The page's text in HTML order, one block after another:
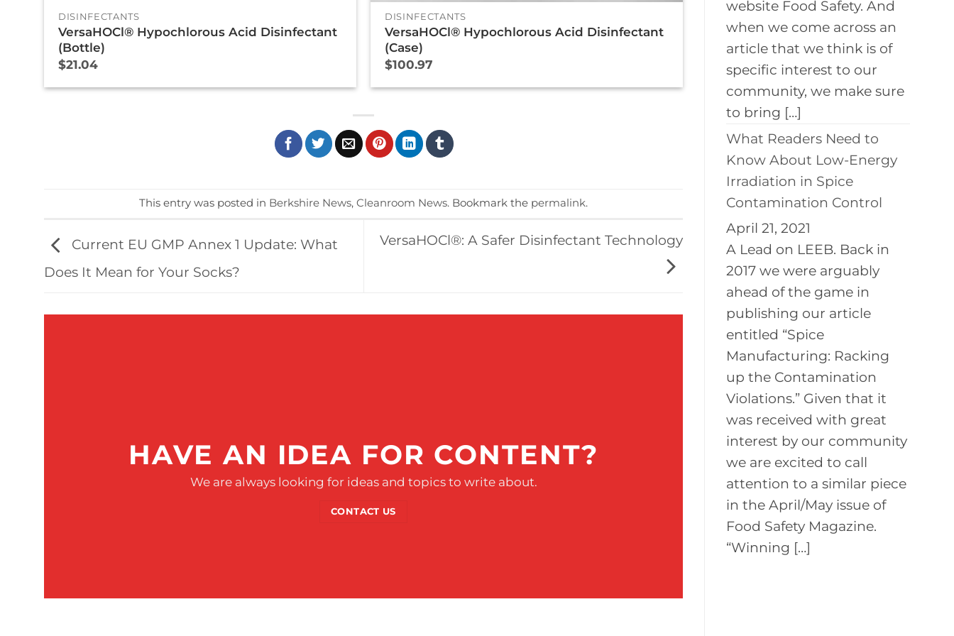
DISINFECTANTS
VersaHOCl® Hypochlorous Acid Disinfectant
(Bottle)
$21.04
DISINFECTANTS
VersaHOCl® Hypochlorous Acid Disinfectant
(Case)
$100.97
This entry was posted in Berkshire News, Cleanroom News. Bookmark the permalink.
Current EU GMP Annex 1 Update: What
Does It Mean for Your Socks?
VersaHOCl®: A Safer Disinfectant Technology
HAVE AN IDEA FOR CONTENT?
We are always looking for ideas and topics to write about.
CONTACT US
website Food Safety. And
when we come across an
article that we think is of
specific interest to our
community, we make sure
to bring […]
What Readers Need to
Know About Low-Energy
Irradiation in Spice
Contamination Control
April 21, 2021
A Lead on LEEB. Back in
2017 we were arguably
ahead of the game in
publishing our article
entitled “Spice
Manufacturing: Racking
up the Contamination
Violations.” Given that it
was received with great
interest by our community
we are excited to call
attention to a similar piece
in the April/May issue of
Food Safety Magazine.
“Winning […]